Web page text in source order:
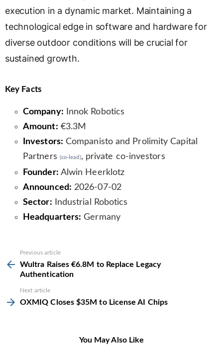
execution in a dynamic market. Maintaining a
technological edge in software and hardware for
diverse outdoor conditions will be crucial for
sustained growth.
Key Facts
Company: Innok Robotics
Amount: €3.3M
Investors: Companisto and Prolimity Capital
Partners (co-lead), private co-investors
Founder: Alwin Heerklotz
Announced: 2026-07-02
Sector: Industrial Robotics
Headquarters: Germany
more
Previous article
Wultra Raises €6.8M to Replace Legacy
Authentication
Next article
OXMIQ Closes $35M to License AI Chips
You May Also Like